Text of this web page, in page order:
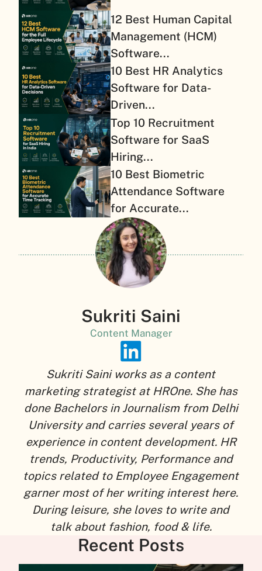
12 Best Human Capital
Management (HCM)
Software...
10 Best HR Analytics
Software for Data-
Driven...
Top 10 Recruitment
Software for SaaS
Hiring...
10 Best Biometric
Attendance Software
for Accurate...
Sukriti Saini
Content Manager
Sukriti Saini works as a content
marketing strategist at HROne. She has
done Bachelors in Journalism from Delhi
University and carries several years of
experience in content development. HR
trends, Productivity, Performance and
topics related to Employee Engagement
garner most of her writing interest here.
During leisure, she loves to write and
talk about fashion, food & life.
Recent Posts